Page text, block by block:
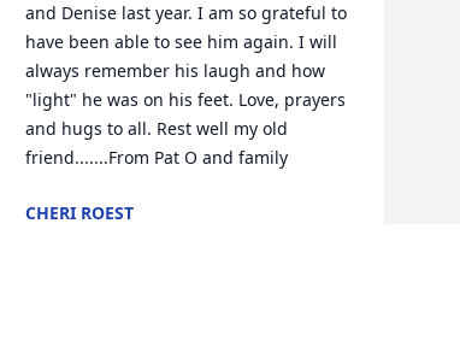
and Denise last year. I am so grateful to
have been able to see him again. I will
always remember his laugh and how
"light" he was on his feet. Love, prayers
and hugs to all. Rest well my old
friend.......From Pat O and family
CHERI ROEST